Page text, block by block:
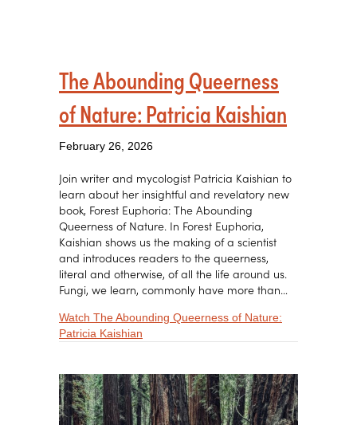
The Abounding Queerness
of Nature: Patricia Kaishian
February 26, 2026
Join writer and mycologist Patricia Kaishian to
learn about her insightful and revelatory new
book, Forest Euphoria: The Abounding
Queerness of Nature. In Forest Euphoria,
Kaishian shows us the making of a scientist
and introduces readers to the queerness,
literal and otherwise, of all the life around us.
Fungi, we learn, commonly have more than…
Watch The Abounding Queerness of Nature:
Patricia Kaishian